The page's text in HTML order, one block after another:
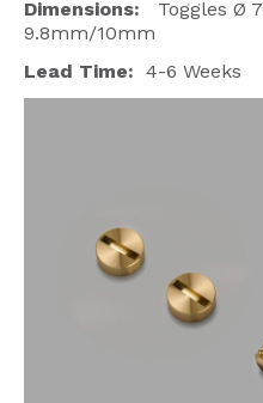
Dimensions:
Toggles Ø 7
9.8mm/10mm
Lead Time: 4-6 Weeks